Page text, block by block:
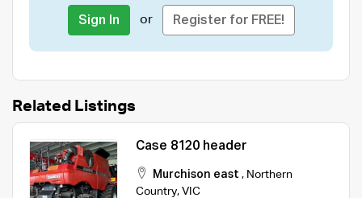
Sign In or Register for FREE!
Related Listings
Case 8120 header
Murchison east , Northern
Country, VIC